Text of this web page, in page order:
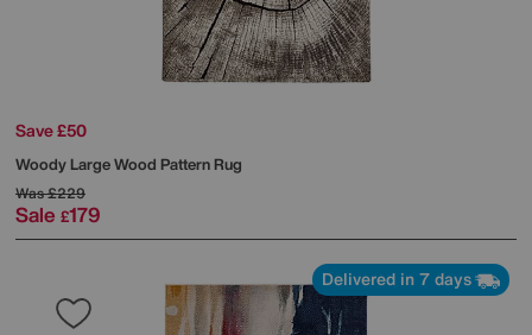
Save £50
Woody Large Wood Pattern Rug
Was£229
Sale £179
Delivered in 7 days